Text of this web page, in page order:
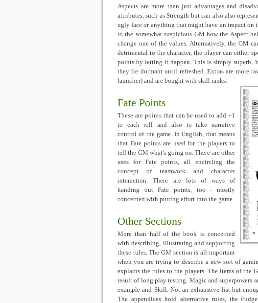
Aspects are more than just advantages and
attributes, such as Strength but can also also
ugly face or anything that might have an impact on
to the somewhat suspicious GM how the Aspect
change one of the values. Alternatively, the GM
detrimental to the character, the player can either
points by letting it happen. This is simply superb.
they lie dormant until refreshed. Extras are more
launcher) and are bought with skill ranks.
Fate Points
These are points that can be used to add +1
to each roll and also to take narrative
control of the game. In English, that means
that Fate points are used for the players to
tell the GM what's going on. There are other
uses for Fate points, all encircling the
concept of teamwork and character
interaction. There are lots of ways of
handing out Fate points, too - mostly
concerned with putting effort into the game.
Other Sections
More than half of the book is concerned
with describing, illustrating and supporting
these rules. The GM section is all-important
when you are trying to describe a new sort of
explains the rules to the players. The items of the
result of long play testing. Magic and superpowers
example and Skill. Not an exhaustive list but
The appendices hold alternative rules, the